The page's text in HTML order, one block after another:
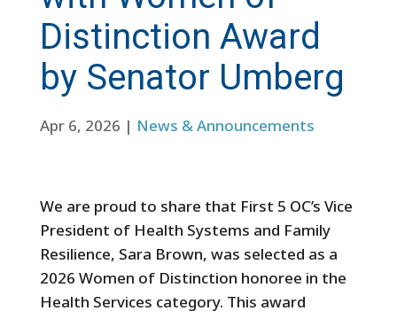
Distinction Award
by Senator Umberg
Apr 6, 2026 | News & Announcements
We are proud to share that First 5 OC’s Vice
President of Health Systems and Family
Resilience, Sara Brown, was selected as a
2026 Women of Distinction honoree in the
Health Services category. This award